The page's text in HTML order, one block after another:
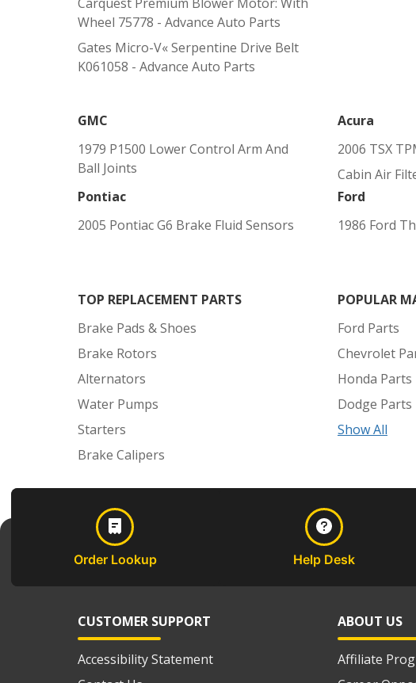
Wheel 75778 - Advance Auto Parts
Gates Micro-V« Serpentine Drive Belt
K061058 - Advance Auto Parts
GMC
1979 P1500 Lower Control Arm And
Ball Joints
Acura
2006 TSX
Cabin Air
Pontiac
2005 Pontiac G6 Brake Fluid Sensors
Ford
1986 Ford
TOP REPLACEMENT PARTS
Brake Pads & Shoes
Brake Rotors
Alternators
Water Pumps
Starters
Brake Calipers
POPULAR
Ford Parts
Chevrolet
Honda Parts
Dodge Parts
Show All
Order Lookup Help Desk
CUSTOMER SUPPORT
Accessibility Statement
ABOUT US
Affiliate